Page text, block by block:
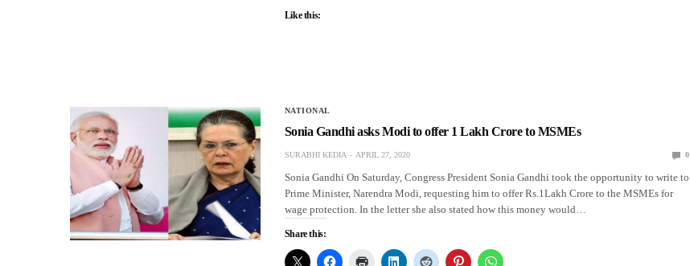
Like this:
NATIONAL
Sonia Gandhi asks Modi to offer 1 Lakh Crore to MSMEs
SURABHI KEDIA APRIL 27, 2020 0
Sonia Gandhi On Saturday, Congress President Sonia Gandhi took the opportunity to write to
Prime Minister, Narendra Modi, requesting him to offer Rs.1Lakh Crore to the MSMEs for
wage protection. In the letter she also stated how this money would…
Share this: